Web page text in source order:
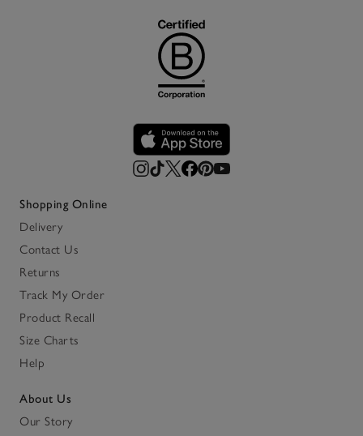
Shopping Online
Delivery
Contact Us
Returns
Track My Order
Product Recall
Size Charts
Help
About Us
Our Story